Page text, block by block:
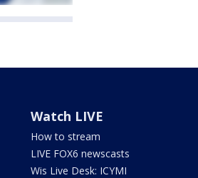
Watch LIVE
How to stream
LIVE FOX6 newscasts
Wis Live Desk: ICYMI